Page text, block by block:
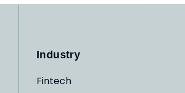
Industry
Fintech